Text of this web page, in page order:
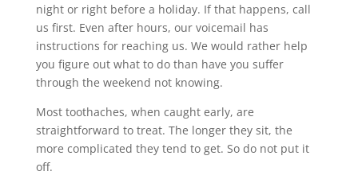
night or right before a holiday. If that happens, call
us first. Even after hours, our voicemail has
instructions for reaching us. We would rather help
you figure out what to do than have you suffer
through the weekend not knowing.
Most toothaches, when caught early, are
straightforward to treat. The longer they sit, the
more complicated they tend to get. So do not put it
off.